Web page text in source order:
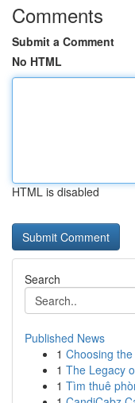
Comments
Submit a Comment
No HTML
HTML is disabled
Search
Published News
1 Choosing
1 The Legacy
1 Tìm thuê